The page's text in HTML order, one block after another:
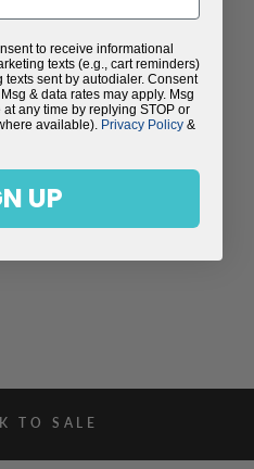
TO SALE
to receive informational
texts (e.g., cart reminders)
sent by autodialer. Consent
& data rates may apply. Msg
any time by replying STOP or
available). Privacy Policy &
UP